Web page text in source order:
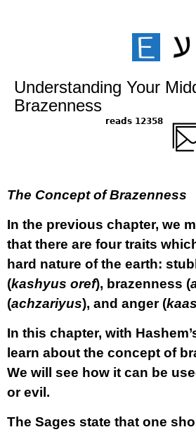
Understanding Your
Brazenness
12358 reads
The Concept of Brazenness
In the previous chapter, we
that there are four traits
hard nature of the earth:
(kashyus oref), brazenness (
(achzariyus), and anger (kaas
In this chapter, with
learn about the concept of
We will see how it can be
or evil.
The Sages state that one